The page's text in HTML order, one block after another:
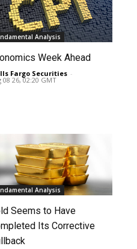
Analysis
Week Ahead
Fargo Securities -
08 26, 02:20 GMT
Analysis
Seems to Have
Its Corrective